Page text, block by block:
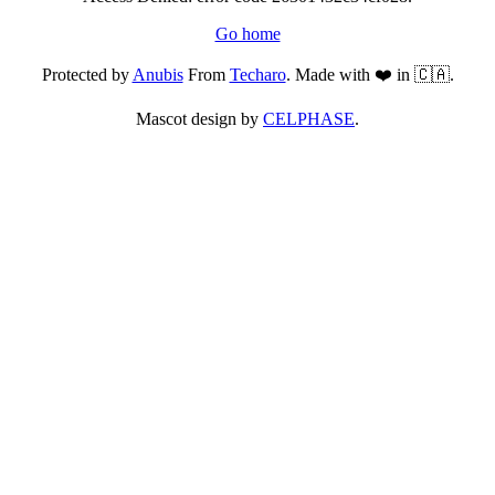
Go home
Protected byAnubisFrom Techaro. Made with ❤️ in 🇨🇦.
Mascot design by CELPHASE.